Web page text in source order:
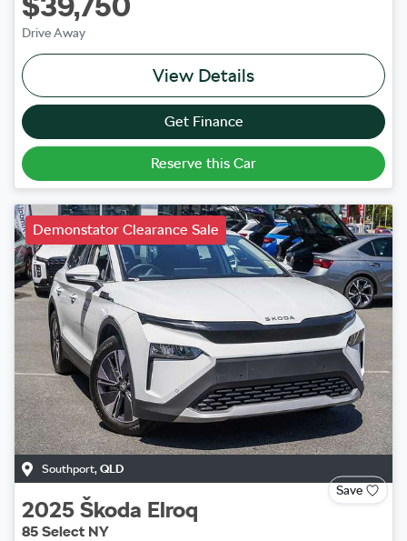
Drive Away
View Details
Get Finance
Reserve this Car
Demonstator Clearance Sale
Southport, QLD
Save
2025 Škoda Elroq
85 Select NY